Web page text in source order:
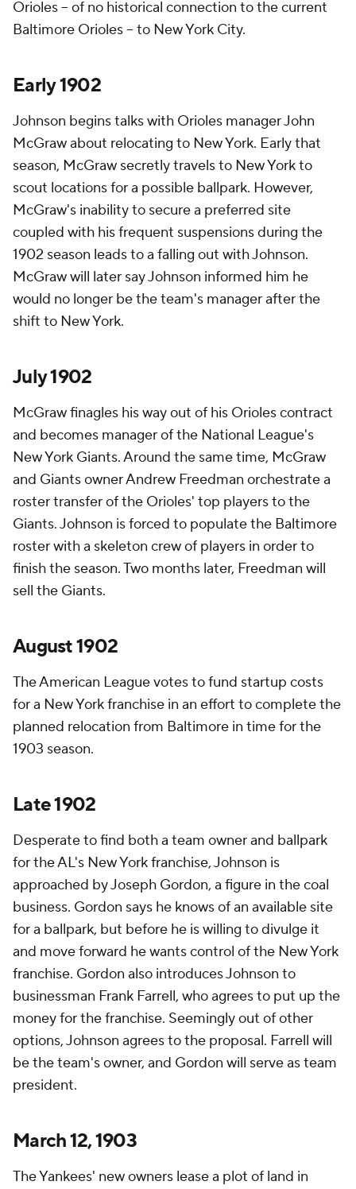
Orioles – of no historical connection to the current
Baltimore Orioles – to New York City.
Early 1902
Johnson begins talks with Orioles manager John
McGraw about relocating to New York. Early that
season, McGraw secretly travels to New York to
scout locations for a possible ballpark. However,
McGraw's inability to secure a preferred site
coupled with his frequent suspensions during the
1902 season leads to a falling out with Johnson.
McGraw will later say Johnson informed him he
would no longer be the team's manager after the
shift to New York.
July 1902
McGraw finagles his way out of his Orioles contract
and becomes manager of the National League's
New York Giants. Around the same time, McGraw
and Giants owner Andrew Freedman orchestrate a
roster transfer of the Orioles' top players to the
Giants. Johnson is forced to populate the Baltimore
roster with a skeleton crew of players in order to
finish the season. Two months later, Freedman will
sell the Giants.
August 1902
The American League votes to fund startup costs
for a New York franchise in an effort to complete the
planned relocation from Baltimore in time for the
1903 season.
Late 1902
Desperate to find both a team owner and ballpark
for the AL's New York franchise, Johnson is
approached by Joseph Gordon, a figure in the coal
business. Gordon says he knows of an available site
for a ballpark, but before he is willing to divulge it
and move forward he wants control of the New York
franchise. Gordon also introduces Johnson to
businessman Frank Farrell, who agrees to put up the
money for the franchise. Seemingly out of other
options, Johnson agrees to the proposal. Farrell will
be the team's owner, and Gordon will serve as team
president.
March 12, 1903
The Yankees' new owners lease a plot of land in